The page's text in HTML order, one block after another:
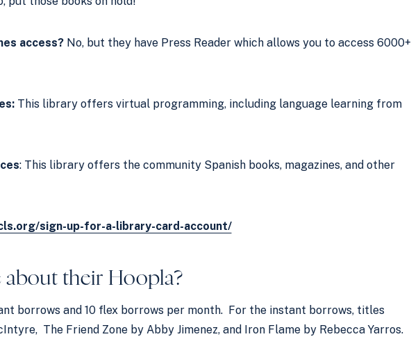
access?No, but they have Press Reader which allows you to access 6000+
This library offers virtual programming, including language learning from
: This library offers the community Spanish books, magazines, and other
sign-up-for-a-library-card-account/
about their Hoopla?
borrows and 10 flex borrows per month. For the instant borrows, titles
The Friend Zone by Abby Jimenez, and Iron Flame by Rebecca Yarros.